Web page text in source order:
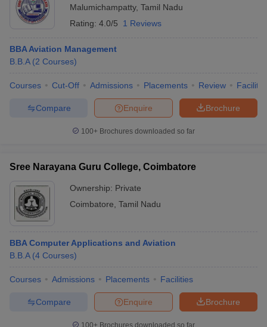
Malumichampatty, Tamil Nadu
Rating: 4.0/5 1 Reviews
BBA Aviation Management
B.B.A (2 Courses)
Courses Cut-Off Admissions Placements Review
Brochure
Enquire
Compare
100+ Brochures downloaded so far
Sree Narayana Guru College, Coimbatore
Ownership: Private
Coimbatore Tamil Nadu
BBA Computer Applications and Aviation
B.B.A (4 Courses)
Courses Admissions Placements Facilities
Brochure
Enquire
Compare
100+ Brochures downloaded so far